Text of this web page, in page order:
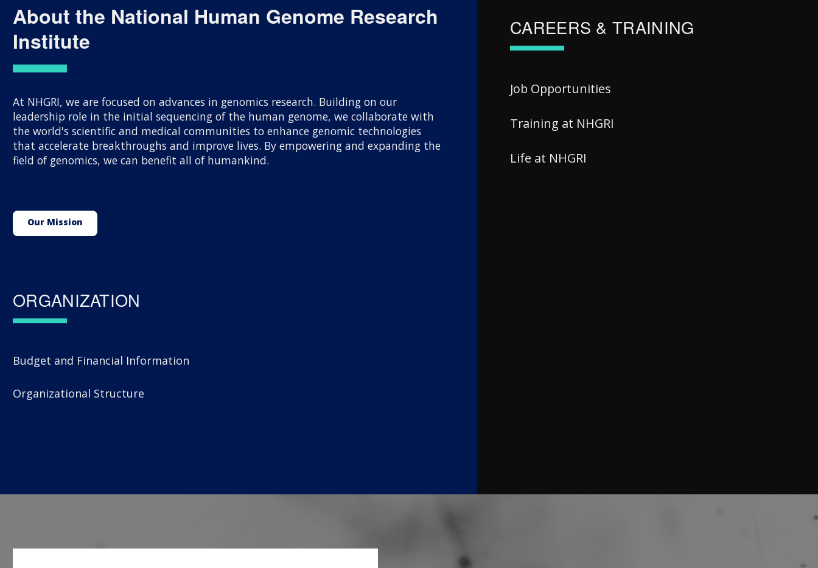
About the National Human Genome Research
Institute
At NHGRI, we are focused on advances in genomics research. Building on our
leadership role in the initial sequencing of the human genome, we collaborate with
the world's scientific and medical communities to enhance genomic technologies
that accelerate breakthroughs and improve lives. By empowering and expanding the
field of genomics, we can benefit all of humankind.
Our Mission
ORGANIZATION
Budget and Financial Information
Organizational Structure
CAREERS & TRAINING
Job Opportunities
Training at NHGRI
Life at NHGRI